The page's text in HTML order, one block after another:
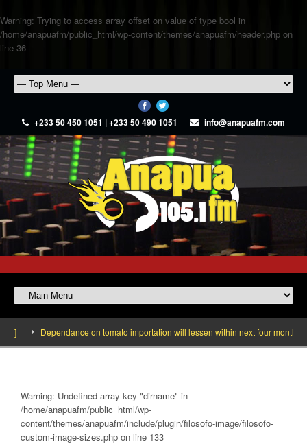
Warning: Trying to access array offset on value of type bool in
/home/anapuafm/public_html/wp-content/themes/anapuafm/header.php on
line 36
+233 50 450 1051 | +233 50 490 1051 info@anapuafm.com
Dependance on tomato importation will lessen within next four months
Warning: Undefined array key "dirname" in
/home/anapuafm/public_html/wp-
content/themes/anapuafm/include/plugin/filosofo-image/filosofo-
custom-image-sizes.php on line 133